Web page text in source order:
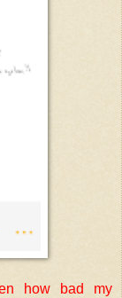
how bad my